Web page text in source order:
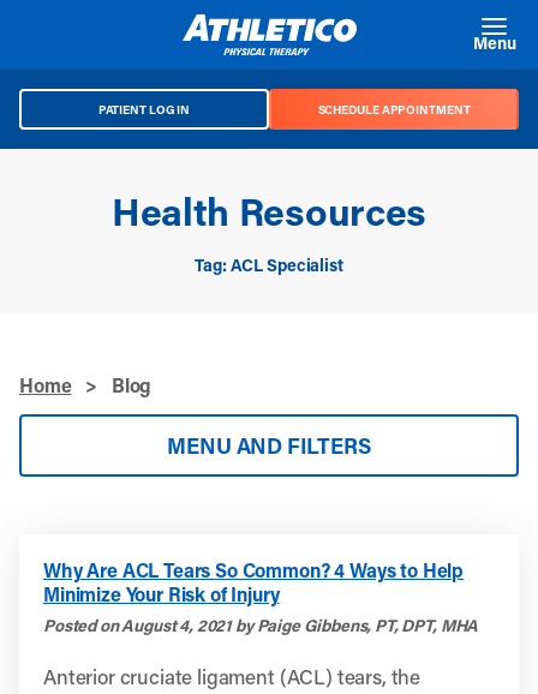
Menu
PATIENT LOG IN SCHEDULE APPOINTMENT
Health Resources
Tag: ACL Specialist
Home > Blog
MENU AND FILTERS
Why Are ACL Tears So Common? 4 Ways to Help
Minimize Your Risk of Injury
Posted on August 4, 2021 by Paige Gibbens, PT, DPT, MHA
Anterior cruciate ligament (ACL) tears, the